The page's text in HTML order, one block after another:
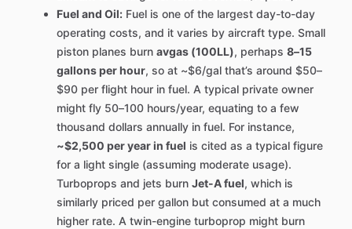
Fuel and Oil: Fuel is one of the largest day-to-day
operating costs, and it varies by aircraft type. Small
piston planes burn avgas (100LL), perhaps 8–15
gallons per hour, so at ~$6/gal that’s around $50–
$90 per flight hour in fuel. A typical private owner
might fly 50–100 hours/year, equating to a few
thousand dollars annually in fuel. For instance,
~$2,500 per year in fuel is cited as a typical figure
for a light single (assuming moderate usage).
Turboprops and jets burn Jet-A fuel, which is
similarly priced per gallon but consumed at a much
higher rate. A twin-engine turboprop might burn